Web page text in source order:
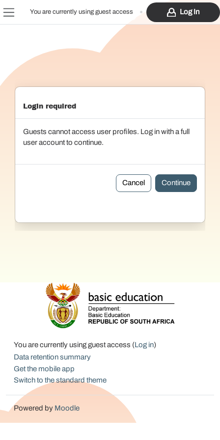
Side panel
You are currently using guest access Log In
Login required
Guests cannot access user profiles. Log in with a full
user account to continue.
Cancel Continue
You are currently using guest access ( Log in)
Data retention summary
Get the mobile app
Switch to the standard theme
Powered by Moodle